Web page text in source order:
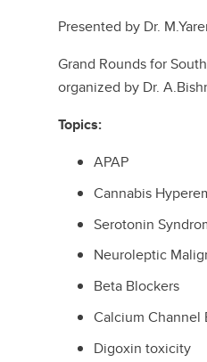
Presented by Dr.
Grand Rounds for
organized by Dr.
Topics:
APAP
Cannabis
Serotonin
Neuroleptic
Beta Blockers
Calcium Channel
Digoxin toxicity